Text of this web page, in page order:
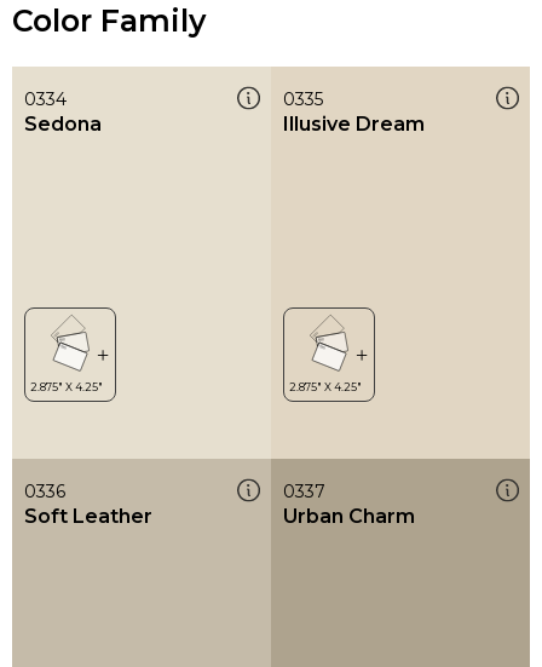
Color Family
0334
Sedona
0335
Illusive Dream
0336
Soft Leather
0337
Urban Charm